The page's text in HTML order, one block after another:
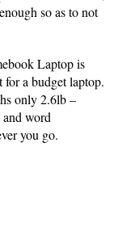
so as to not
Laptop is
a budget laptop.
only 2.6lb –
word
you go.